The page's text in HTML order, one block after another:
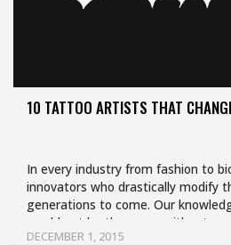
10 TATTOO ARTISTS THAT
DECEMBER 1, 2015
In every industry from fashion to
innovators who drastically modify
generations to come. Our
would not be the same without…